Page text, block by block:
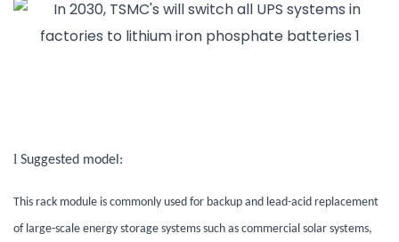
l Suggested model:
This rack module is commonly used for backup and lead-acid replacement
of large-scale energy storage systems such as commercial solar systems,